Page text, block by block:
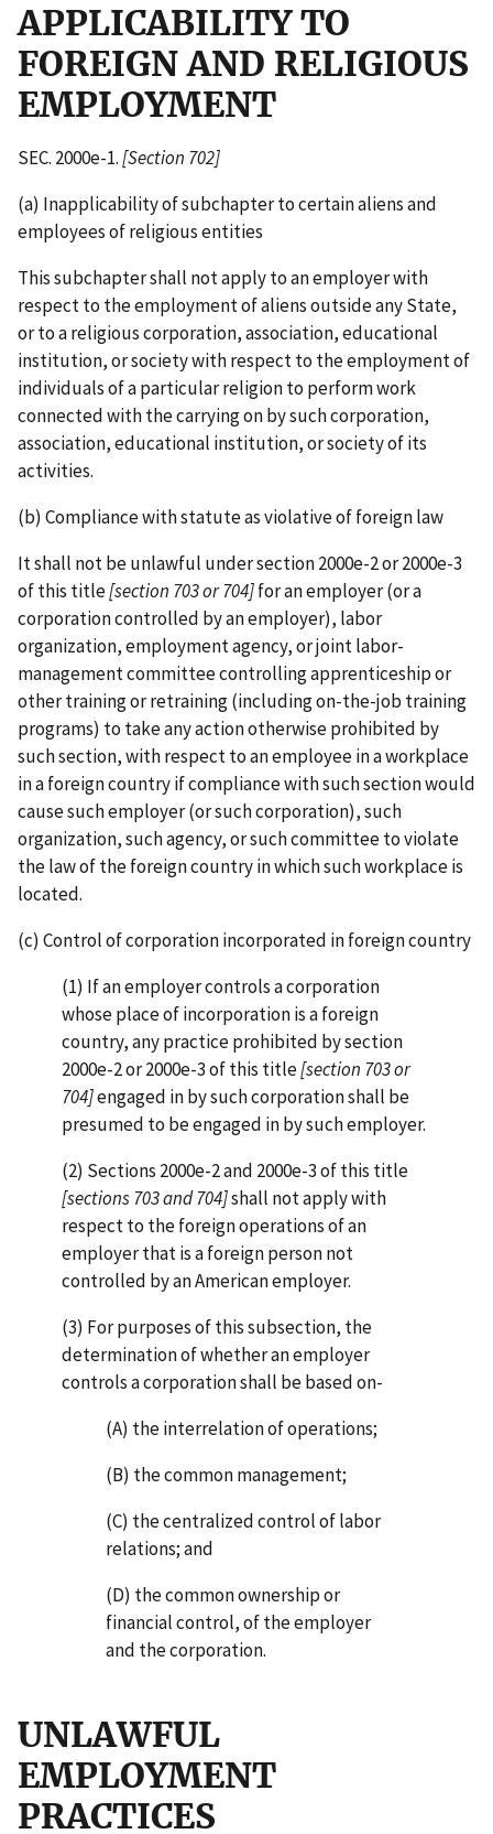
APPLICABILITY TO
FOREIGN AND RELIGIOUS
EMPLOYMENT
SEC. 2000e-1.[Section 702]
(a) Inapplicability of subchapter to certain aliens and
employees of religious entities
This subchapter shall not apply to an employer with
respect to the employment of aliens outside any State,
or to a religious corporation, association, educational
institution, or society with respect to the employment of
individuals of a particular religion to perform work
connected with the carrying on by such corporation,
association, educational institution, or society of its
activities.
(b) Compliance with statute as violative of foreign law
It shall not be unlawful under section 2000e-2 or 2000e-3
of this title[section 703 or 704]for an employer (or a
corporation controlled by an employer), labor
organization, employment agency, or joint labor­-
management committee controlling apprenticeship or
other training or retraining (including on-­the-­job training
programs) to take any action otherwise prohibited by
such section, with respect to an employee in a workplace
in a foreign country if compliance with such section would
cause such employer (or such corporation), such
organization, such agency, or such committee to violate
the law of the foreign country in which such workplace is
located.
(c) Control of corporation incorporated in foreign country
(1) If an employer controls a corporation
whose place of incorporation is a foreign
country, any practice prohibited by section
2000e-2 or 2000e-3 of this title[section 703 or
704]engaged in by such corporation shall be
presumed to be engaged in by such employer.
(2) Sections 2000e-2 and 2000e-3 of this title
[sections 703 and 704]shall not apply with
respect to the foreign operations of an
employer that is a foreign person not
controlled by an American employer.
(3) For purposes of this subsection, the
determination of whether an employer
controls a corporation shall be based on-
(A) the interrelation of operations;
(B) the common management;
(C) the centralized control of labor
relations; and
(D) the common ownership or
financial control, of the employer
and the corporation.
UNLAWFUL
EMPLOYMENT
PRACTICES